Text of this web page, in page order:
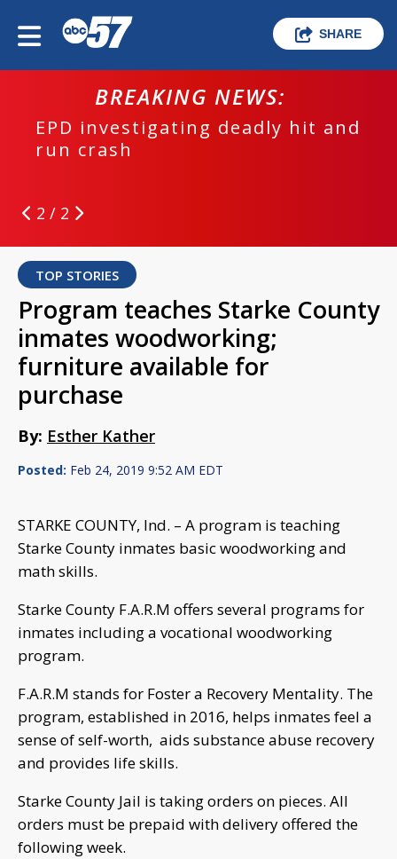
SHARE
BREAKING NEWS:
EPD investigating deadly hit and
run crash
2 / 2
TOP STORIES
Program teaches Starke County
inmates woodworking;
furniture available for
purchase
By: Esther Kather
Posted: Feb 24, 2019 9:52 AM EDT
STARKE COUNTY, Ind. – A program is teaching
Starke County inmates basic woodworking and
math skills.
Starke County F.A.R.M offers several programs for
inmates including a vocational woodworking
program.
F.A.R.M stands for Foster a Recovery Mentality. The
program, established in 2016, helps inmates feel a
sense of self-worth, aids substance abuse recovery
and provides life skills.
Starke County Jail is taking orders on pieces. All
orders must be prepaid with delivery offered the
following week.